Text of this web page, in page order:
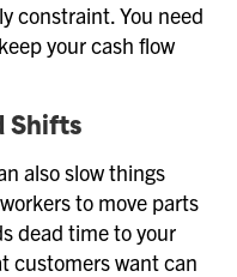
constraint. You need
your cash flow
Shifts
also slow things
to move parts
dead time to your
customers want can